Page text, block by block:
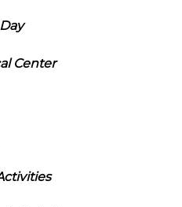
Center